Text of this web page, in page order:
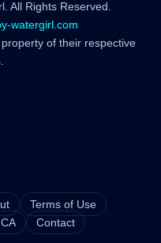
All Rights Reserved.
watergirl.com
of their respective
Terms of Use
Contact